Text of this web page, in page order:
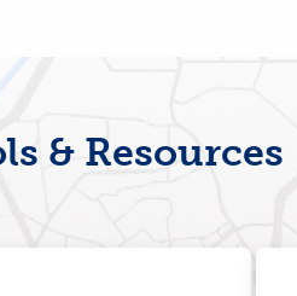
& Resources